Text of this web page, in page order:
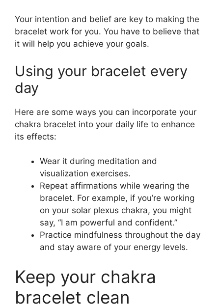
Your intention and belief are key to making the
bracelet work for you. You have to believe that
it will help you achieve your goals.
Using your bracelet every
day
Here are some ways you can incorporate your
chakra bracelet into your daily life to enhance
its effects:
Wear it during meditation and
visualization exercises.
Repeat affirmations while wearing the
bracelet. For example, if you’re working
on your solar plexus chakra, you might
say, “I am powerful and confident.”
Practice mindfulness throughout the day
and stay aware of your energy levels.
Keep your chakra
bracelet clean